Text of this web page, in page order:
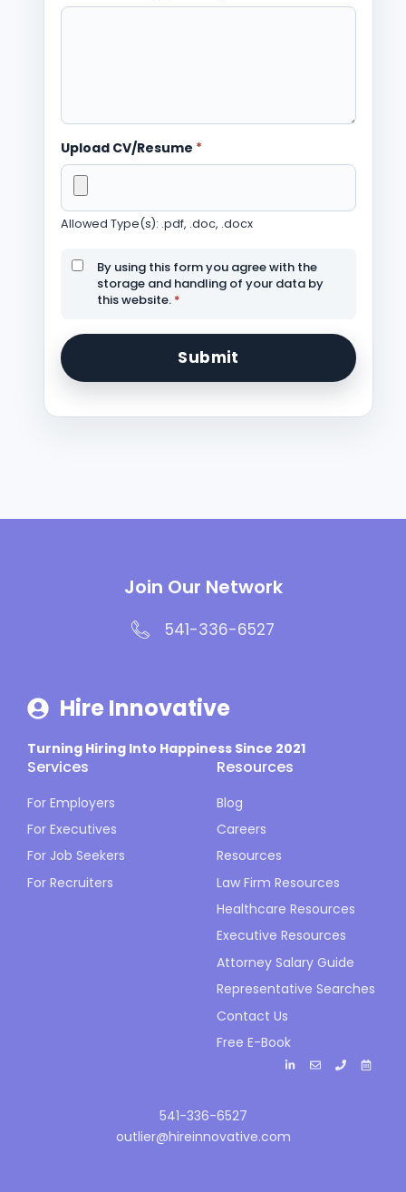
Upload CV/Resume *
Allowed Type(s): .pdf, .doc, .docx
By using this form you agree with the
storage and handling of your data by
this website. *
Join Our Network
541-336-6527
Hire Innovative
Turning Hiring Into Happiness Since 2021
Services
For Employers
For Executives
For Job Seekers
For Recruiters
Resources
Blog
Careers
Resources
Law Firm Resources
Healthcare Resources
Executive Resources
Attorney Salary Guide
Representative Searches
Contact Us
Free E-Book
541-336-6527
outlier@hireinnovative.com